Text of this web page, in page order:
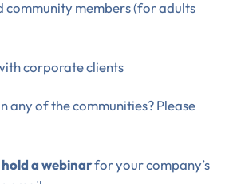
members (for adults
corporate clients
any of the communities? Please
hold a webinarfor your company’s